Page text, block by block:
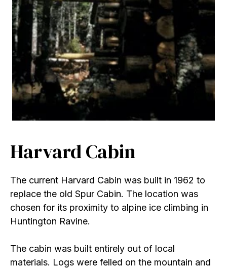
Harvard Cabin
The current Harvard Cabin was built in 1962 to
replace the old Spur Cabin. The location was
chosen for its proximity to alpine ice climbing in
Huntington Ravine.
The cabin was built entirely out of local
materials. Logs were felled on the mountain and